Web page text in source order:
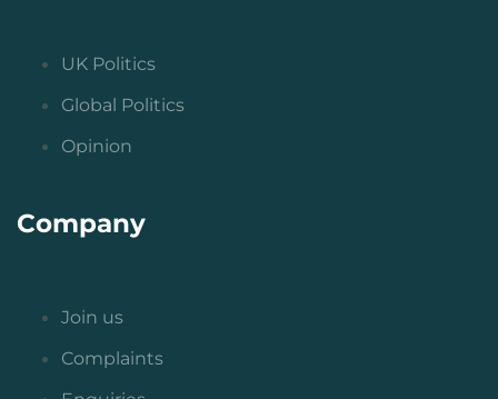
UK Politics
Global Politics
Opinion
Company
Join us
Complaints